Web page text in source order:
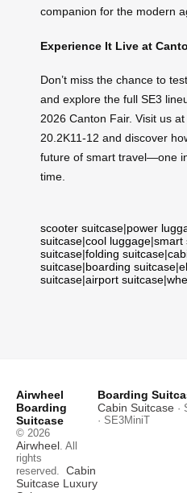
companion for the modern
Experience It Live at
Don’t miss the chance to
and explore the full SE3
2026 Canton Fair. Visit us
20.2K11-12 and discover
future of smart travel—one
time.
scooter suitcase|power
suitcase|cool luggage|smart
suitcase|folding suitcase|
suitcase|boarding suitcase|
suitcase|airport suitcase|
Airwheel
Boarding
Suitcase
© 2026
Airwheel. All
rights
reserved. Cabin
Suitcase Luxury
Boarding
Cabin Suitcase ·
· SE3MiniT